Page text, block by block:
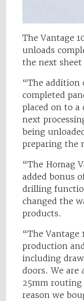
The Vantage
unloads
the next sheet
“The addition
completed
placed on to a
next
being
preparing the
“The Homag
added bonus
drilling
changed the
products.
“The Vantage
production
including
doors. We are
25mm
reason we